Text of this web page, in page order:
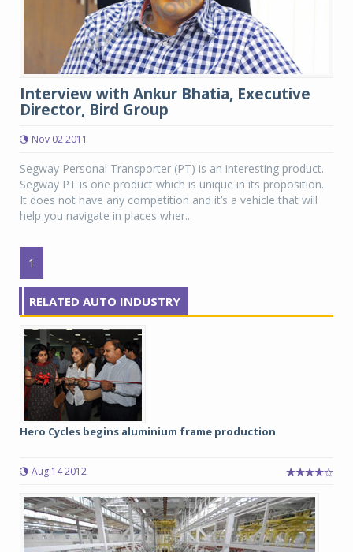
Interview with Ankur Bhatia, Executive
Director, Bird Group
Nov 02 2011
Segway Personal Transporter (PT) is an interesting product.
Segway PT is one product which is unique in its proposition.
It does not have any competition and it’s a vehicle that will
help you navigate in places wher...
1
RELATED AUTO INDUSTRY
Hero Cycles begins aluminium frame production
Aug 14 2012